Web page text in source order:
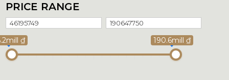
PRICE RANGE
₫ 190.6mill ₫